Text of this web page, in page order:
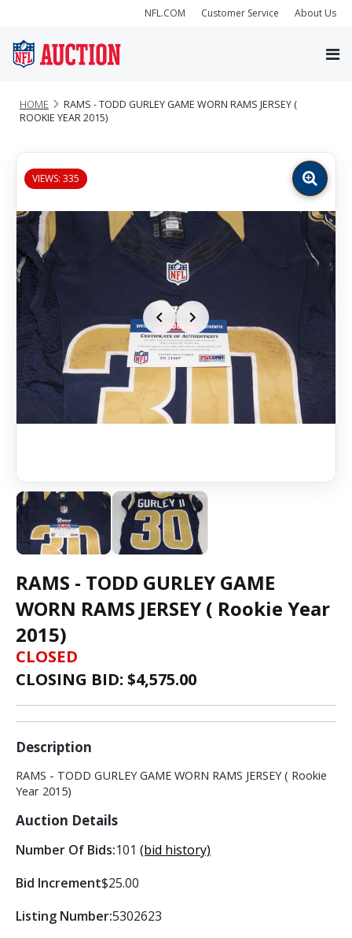
NFL.COM Customer Service About Us
HOME
RAMS - TODD GURLEY GAME WORN RAMS JERSEY (
ROOKIE YEAR 2015)
VIEWS: 335
Zoom
image
RAMS - TODD GURLEY GAME
WORN RAMS JERSEY ( Rookie Year
2015)
CLOSED
CLOSING BID: $4,575.00
Description
RAMS - TODD GURLEY GAME WORN RAMS JERSEY ( Rookie
Year 2015)
Auction Details
Number Of Bids:101 (bid history)
Bid Increment$25.00
Listing Number:5302623